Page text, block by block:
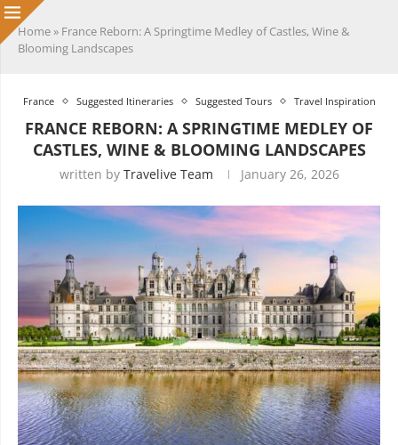
Home » France Reborn: A Springtime Medley of Castles, Wine &
Blooming Landscapes
France Suggested Itineraries Suggested Tours Travel Inspiration
FRANCE REBORN: A SPRINGTIME MEDLEY OF
CASTLES, WINE & BLOOMING LANDSCAPES
written by Travelive Team January 26, 2026